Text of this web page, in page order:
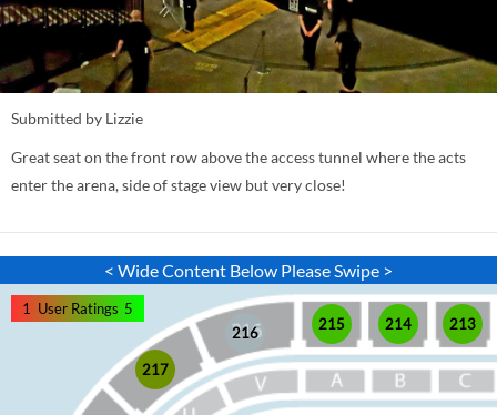
Submitted by Lizzie
Great seat on the front row above the access tunnel where the acts
enter the arena, side of stage view but very close!
< Wide Content Below Please Swipe >
217
216 215 214 213
1 User Ratings 5